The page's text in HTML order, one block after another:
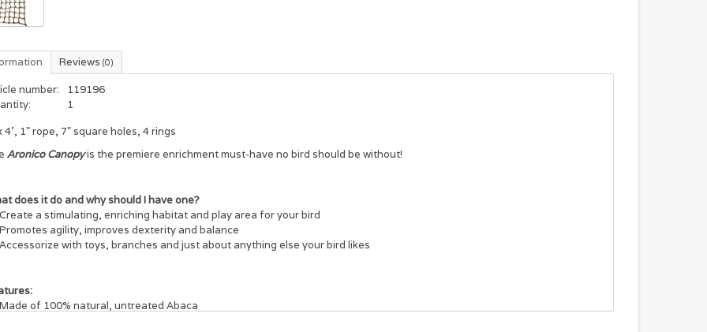
Reviews (0)
number:
119196
1
4', 1" rope, 7" square holes, 4 rings
Aronico Canopyis the premiere enrichment must-have no bird should be without!
does it do and why should I have one?
Create a stimulating, enriching habitat and play area for your bird
Promotes agility, improves dexterity and balance
Accessorize with toys, branches and just about anything else your bird likes
Made of 100% natural, untreated Abaca